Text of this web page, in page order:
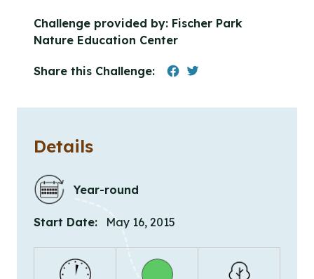
Challenge provided by: Fischer Park
Nature Education Center
Share this Challenge:
Details
Year-round
Start Date: May 16, 2015